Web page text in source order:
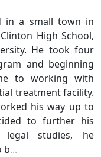
in a small town in
High School,
He took four
and beginning
to working with
treatment facility.
his way up to
to further his
legal studies, he
b...